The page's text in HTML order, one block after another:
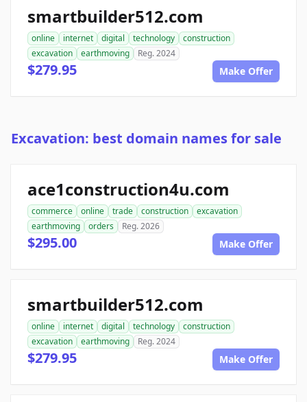
smartbuilder512.com
online internet digital technology
construction
excavation
earthmoving Reg. 2024
$279.95 Make Offer
Excavation: best domain names for sale
ace1construction4u.com
commerce online trade construction
excavation
earthmoving
orders Reg. 2026
$295.00 Make Offer
smartbuilder512.com
online internet digital technology
construction
excavation
earthmoving Reg. 2024
$279.95 Make Offer